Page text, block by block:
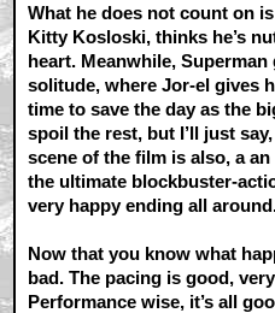
What he does not count on
Kitty Kosloski, thinks he’s
heart. Meanwhile,
solitude, where Jor-el gives
time to save the day as the
spoil the rest, but I’ll just
scene of the film is also, a
the ultimate blockbuster-
very happy ending all
Now that you know what
bad. The pacing is good,
Performance wise, it’s all